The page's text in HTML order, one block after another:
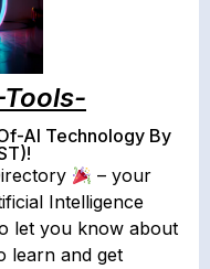
AI Technology By
– your
Intelligence
let you know about
learn and get